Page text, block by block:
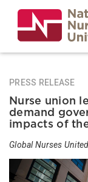
main
content
PRESS RELEASE
Nurse union
demand
impacts of
Global Nurses United